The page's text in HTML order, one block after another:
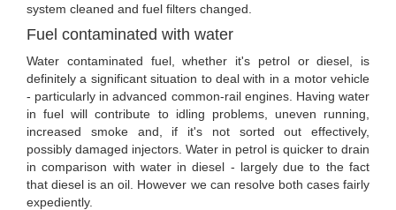
system cleaned and fuel filters changed.
Fuel contaminated with water
Water contaminated fuel, whether it's petrol or diesel, is
definitely a significant situation to deal with in a motor vehicle
- particularly in advanced common-rail engines. Having water
in fuel will contribute to idling problems, uneven running,
increased smoke and, if it's not sorted out effectively,
possibly damaged injectors. Water in petrol is quicker to drain
in comparison with water in diesel - largely due to the fact
that diesel is an oil. However we can resolve both cases fairly
expediently.